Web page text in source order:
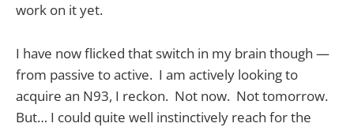
work on it yet.
I have now flicked that switch in my brain though —
from passive to active. I am actively looking to
acquire an N93, I reckon. Not now. Not tomorrow.
But… I could quite well instinctively reach for the